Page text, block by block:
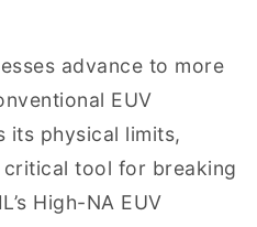
advance to more
EUV
its physical limits,
critical tool for breaking
High-NA EUV